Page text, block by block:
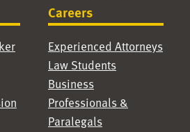
Careers
Experienced Attorneys
Law Students
Business
Professionals &
Paralegals